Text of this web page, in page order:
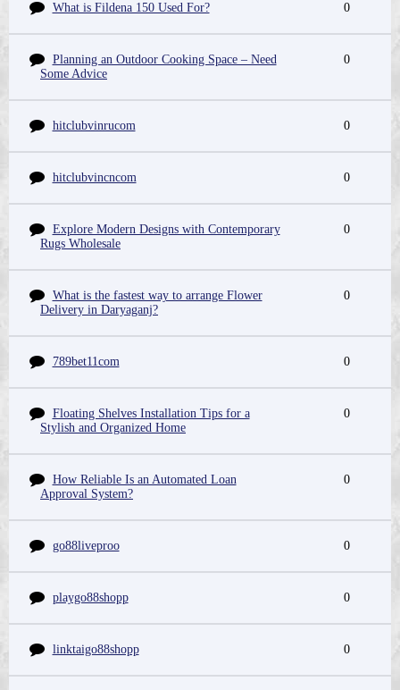
What is Fildena 150 Used For? 0
Planning an Outdoor Cooking Space – Need
Some Advice
0
hitclubvinrucom 0
hitclubvincncom 0
Explore Modern Designs with Contemporary
Rugs Wholesale
0
What is the fastest way to arrange Flower
Delivery in Daryaganj?
0
789bet11com 0
Floating Shelves Installation Tips for a
Stylish and Organized Home
0
How Reliable Is an Automated Loan
Approval System?
0
go88liveproo 0
playgo88shopp 0
linktaigo88shopp 0